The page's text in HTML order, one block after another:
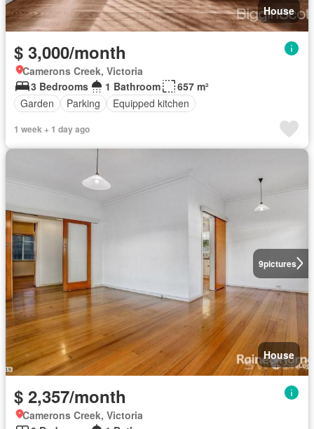
House
$ 3,000/month
Camerons Creek, Victoria
3 Bedrooms
1 Bathroom
657 m²
Garden
Parking Equipped kitchen
1 week + 1 day ago
9pictures
House
$ 2,357/month
Camerons Creek, Victoria